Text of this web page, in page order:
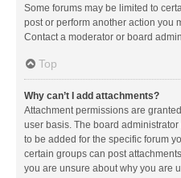
Some forums may be limited to
post or perform another action you
Contact a moderator or board
Top
Why can’t I add attachments?
Attachment permissions are
user basis. The board
to be added for the specific forum
certain groups can post
you are unsure about why you are